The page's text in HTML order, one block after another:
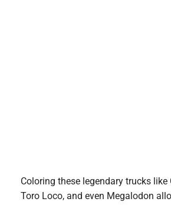
Coloring these legendary trucks like
Toro Loco, and even Megalodon